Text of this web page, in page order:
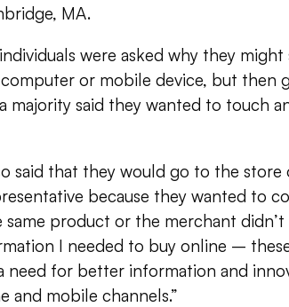
MA.
were asked why they
or mobile device, but then
majority said they wanted to touch
said that they would go to the store
because they wanted to
product or the merchant didn’t
I needed to buy online –
need for better information and
and mobile channels.”